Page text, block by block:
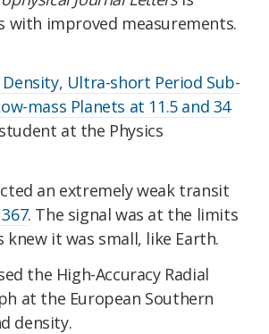
with improved measurements.
Ultra-short Period Sub-
mass Planets at 11.5 and 34
at the Physics
an extremely weak transit
. The signal was at the limits
it was small, like Earth.
the High-Accuracy Radial
at the European Southern
density.